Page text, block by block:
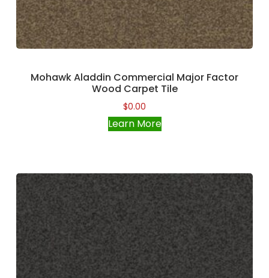
Mohawk Aladdin Commercial Major Factor
Wood Carpet Tile
$0.00
Learn More